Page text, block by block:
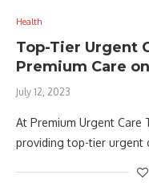
Health
Top-Tier Urgent
Premium Care
July 12, 2023
At Premium Urgent Care
providing top-tier urgent